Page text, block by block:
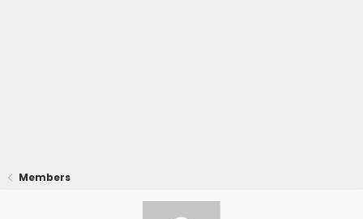
Members